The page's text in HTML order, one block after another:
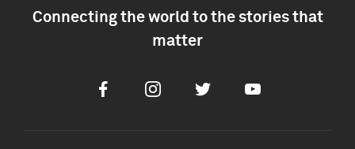
Connecting the world to the stories that
matter
FacebookInstagramTwitter Youtube